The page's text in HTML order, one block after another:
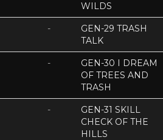
WILDS
-
GEN-29 TRASH
TALK
-
GEN-30 I DREAM
OF TREES AND
TRASH
-
GEN-31 SKILL
CHECK OF THE
HILLS